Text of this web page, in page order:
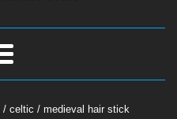
/ celtic / medieval hair stick